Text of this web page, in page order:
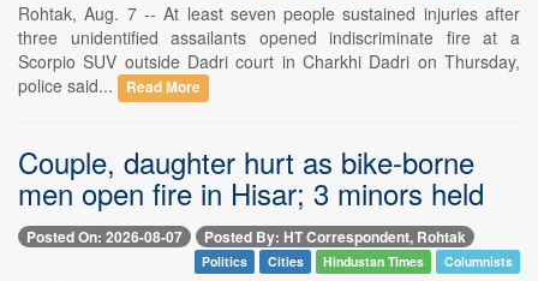
Rohtak, Aug. 7 -- At least seven people sustained injuries after
three unidentified assailants opened indiscriminate fire at a
Scorpio SUV outside Dadri court in Charkhi Dadri on Thursday,
police said...
Read More
Couple, daughter hurt as bike-borne
men open fire in Hisar; 3 minors held
Posted On: 2026-08-07 Posted By: HT Correspondent, Rohtak
Politics Cities Hindustan Times Columnists